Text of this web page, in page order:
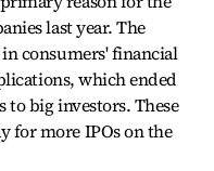
last year. The
consumers' financial
which ended
big investors. These
for more IPOs on the